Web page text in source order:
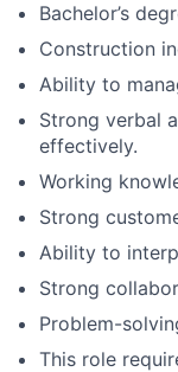
Bachelor’s
Construction
Ability to
Strong verbal
effectively.
Working
Strong
Ability to
Strong
Problem-
This role